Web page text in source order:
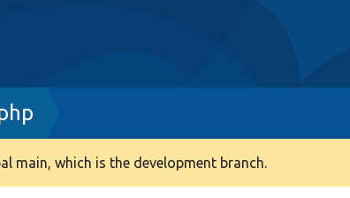
main, which is the development branch.